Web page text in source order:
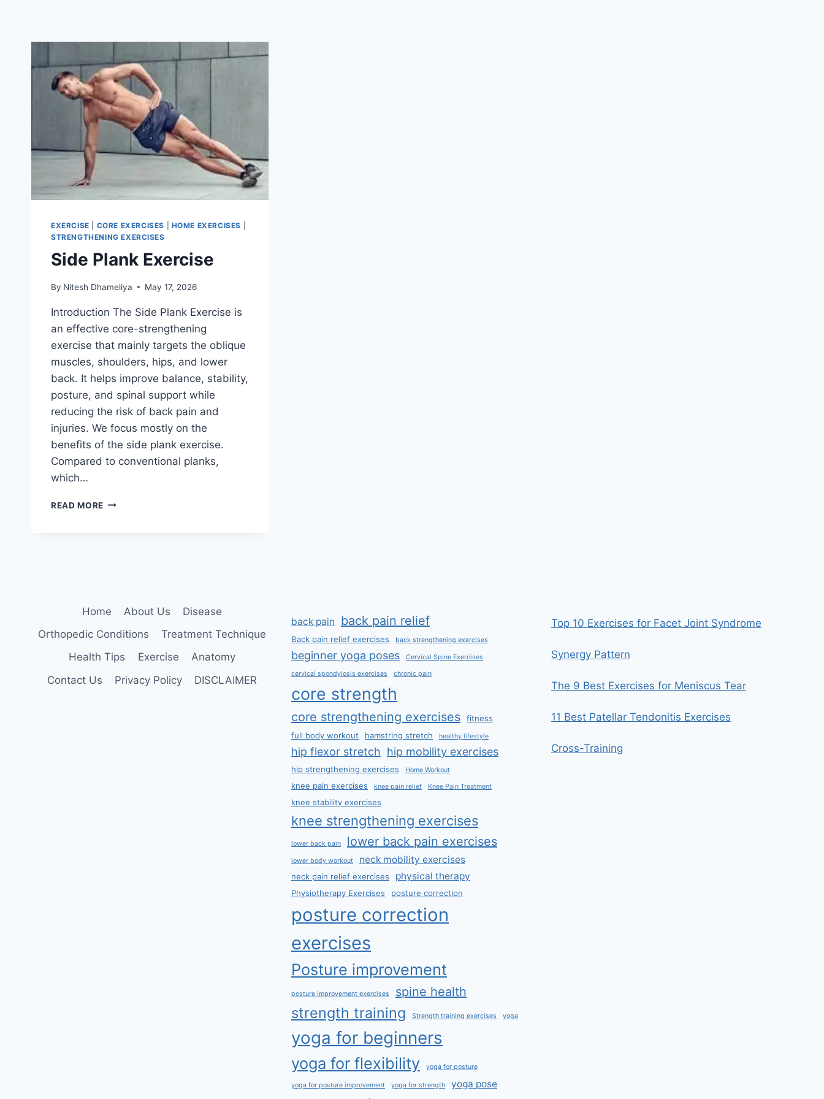
EXERCISE CORE EXERCISES HOME EXERCISES
STRENGTHENING EXERCISES
Side Plank Exercise
By Nitesh Dhameliya May 17, 2026
Introduction The Side Plank Exercise is
an effective core-strengthening
exercise that mainly targets the oblique
muscles, shoulders, hips, and lower
back. It helps improve balance, stability,
posture, and spinal support while
reducing the risk of back pain and
injuries. We focus mostly on the
benefits of the side plank exercise.
Compared to conventional planks,
which…
READ MORE SIDE
Home About Us
Disease
Orthopedic Conditions
Treatment Technique
Health Tips
Exercise
Anatomy
Contact Us
Privacy Policy DISCLAIMER
back pain back pain relief
Back pain relief exercises back strengthening exercises
beginner yoga poses Cervical Spine Exercises
cervical spondylosis exercises chronic pain
core strength
core strengthening exercises
fitness
full body workout
hamstring stretch healthy lifestyle
hip flexor stretch hip mobility exercises
hip strengthening exercises Home Workout
knee pain exercises knee pain relief Knee Pain Treatment
knee stability exercises
knee strengthening exercises
lower back pain lower back pain exercises
lower body workout neck mobility exercises
neck pain relief exercises physical therapy
Physiotherapy Exercises posture correction
posture correction
exercises
Posture improvement
posture improvement exercises spine health
strength training Strength training exercises yoga
yoga for beginners
yoga for flexibility yoga for posture
yoga for posture improvement yoga for strength yoga pose
Top 10 Exercises for Facet Joint Syndrome
Synergy Pattern
The 9 Best Exercises for Meniscus Tear
11 Best Patellar Tendonitis Exercises
Cross-Training